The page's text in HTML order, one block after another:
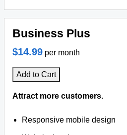
Business Plus
$14.99 per month
Add to Cart
Attract more customers.
Responsive mobile design